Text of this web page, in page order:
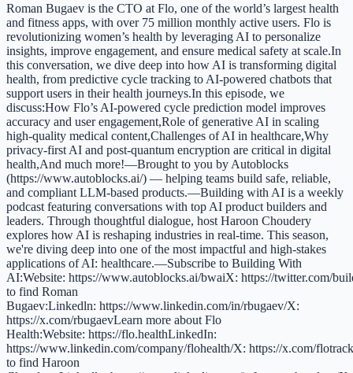
Roman Bugaev is the CTO at Flo, one of the world’s largest health
and fitness apps, with over 75 million monthly active users. Flo is
revolutionizing women’s health by leveraging AI to personalize
insights, improve engagement, and ensure medical safety at scale.In
this conversation, we dive deep into how AI is transforming digital
health, from predictive cycle tracking to AI-powered chatbots that
support users in their health journeys.In this episode, we
discuss:How Flo’s AI-powered cycle prediction model improves
accuracy and user engagement,Role of generative AI in scaling
high-quality medical content,Challenges of AI in healthcare,Why
privacy-first AI and post-quantum encryption are critical in digital
health,And much more!—Brought to you by Autoblocks
(https://www.autoblocks.ai/) — helping teams build safe, reliable,
and compliant LLM-based products.—Building with AI is a weekly
podcast featuring conversations with top AI product builders and
leaders. Through thoughtful dialogue, host Haroon Choudery
explores how AI is reshaping industries in real-time. This season,
we're diving deep into one of the most impactful and high-stakes
applications of AI: healthcare.—Subscribe to Building With
AI:Website: https://www.autoblocks.ai/bwaiX: https://twitter.com/
to find Roman
Bugaev:Linkedln: https://www.linkedin.com/in/rbugaev/X:
https://x.com/rbugaevLearn more about Flo
Health:Website: https://flo.healthLinkedIn:
https://www.linkedin.com/company/flohealth/X: https://x.com/
to find Haroon